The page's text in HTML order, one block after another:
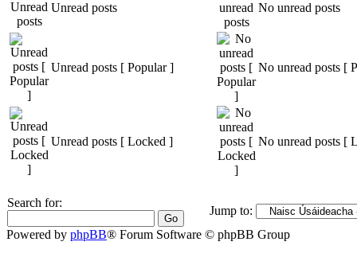
Unread posts No unread posts
Unread posts [ Popular ] No unread posts [
Unread posts [ Locked ] No unread posts [
Search for:
Jump to:
Powered by phpBB® Forum Software © phpBB Group